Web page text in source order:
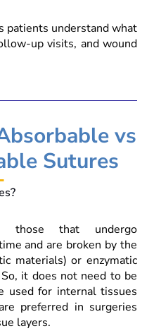
patients understand what
up visits, and wound
vs
Sutures
those that undergo
and are broken by the
materials) or enzymatic
So, it does not need to be
used for internal tissues
preferred in surgeries
layers.